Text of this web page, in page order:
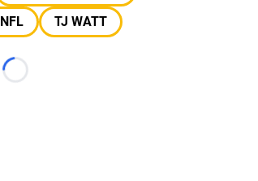
NFL TJ WATT
Loading...